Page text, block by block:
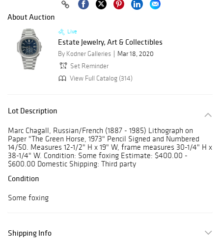
About Auction
Live
Estate Jewelry, Art & Collectibles
By Kodner Galleries
Mar 18, 2020
Set Reminder
View Full Catalog (314)
Lot Description
Marc Chagall, Russian/French (1887 - 1985) Lithograph on
Paper "The Green Horse, 1973" Pencil Signed and Numbered
14/50. Measures 12-1/2" H x 19" W, frame measures 30-1/4" H x
38-1/4" W. Condition: Some foxing Estimate: $400.00 -
$600.00 Domestic Shipping: Third party
Condition
Some foxing
Shipping Info